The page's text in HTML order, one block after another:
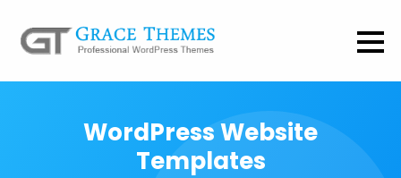
WordPress Website
Templates